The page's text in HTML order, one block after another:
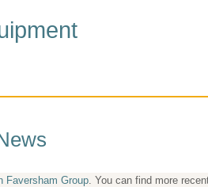
Faversham Group. You can find more